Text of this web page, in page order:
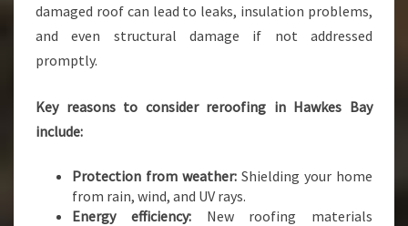
P
I
O
I
N
G
damaged roof can lead to leaks, insulation problems,
and even structural damage if not addressed
promptly.
Key reasons to consider reroofing in Hawkes Bay
include:
Protection from weather: Shielding your home
from rain, wind, and UV rays.
Energy efficiency:New roofing materials